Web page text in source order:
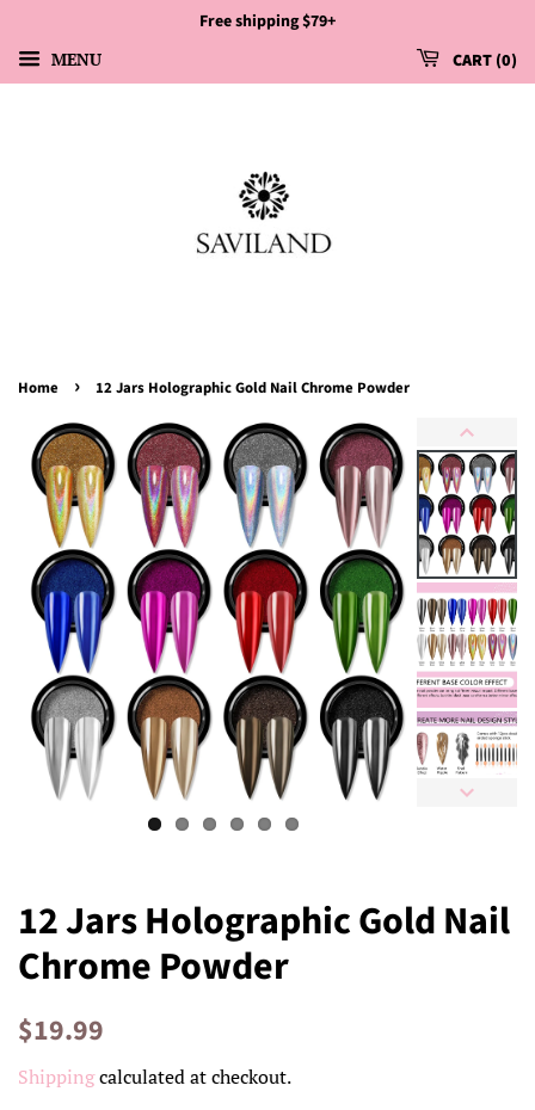
Free shipping $79+
MENU CART 0
Home › 12 Jars Holographic Gold Nail Chrome Powder
12 Jars Holographic Gold Nail
Chrome Powder
Regular
$19.99
Shippingcalculated at checkout.